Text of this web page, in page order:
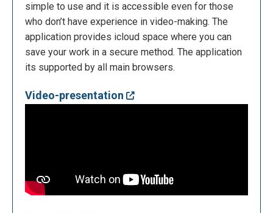
simple to use and it is accessible even for those
who don’t have experience in video-making. The
application provides icloud space where you can
save your work in a secure method. The application
its supported by all main browsers.
Video-presentation